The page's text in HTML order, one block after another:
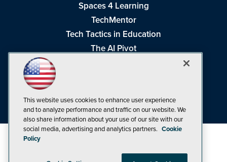
Spaces 4 Learning
TechMentor
Tech Tactics in Education
The AI Pivot
Visual Studio Live!
This website uses cookies to enhance user experience
and to analyze performance and traffic on our website. We
also share information about your use of our site with our
social media, advertising and analytics partners. Cookie
Policy